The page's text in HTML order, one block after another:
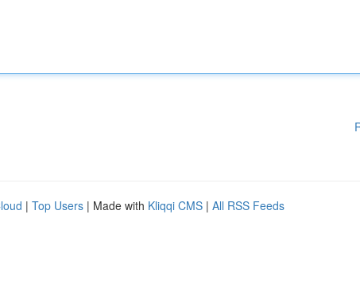
| Top Users | Made with Kliqqi CMS | All RSS Feeds